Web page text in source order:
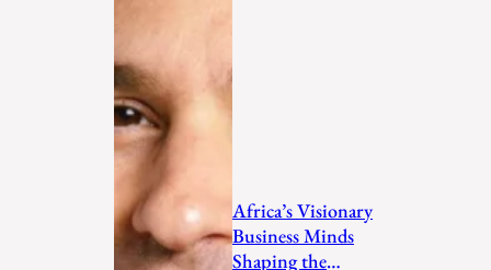
Africa’s Visionary
Business Minds
Shaping the